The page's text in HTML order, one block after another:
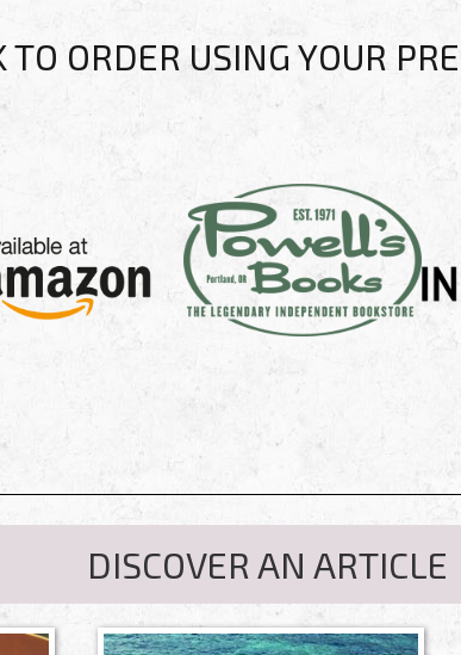
TO ORDER USING YOUR
DISCOVER AN ARTICLE